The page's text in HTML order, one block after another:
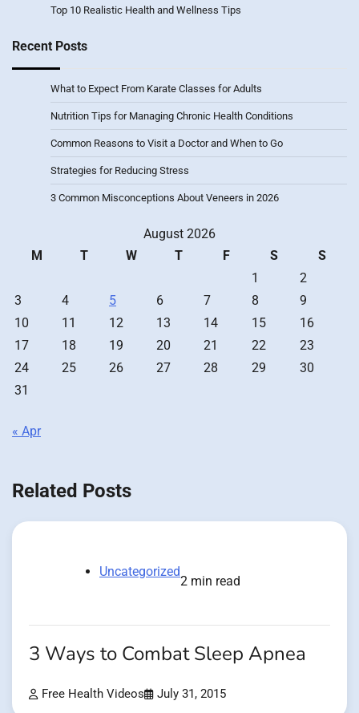
Top 10 Realistic Health and Wellness Tips
Recent Posts
What to Expect From Karate Classes for Adults
Nutrition Tips for Managing Chronic Health Conditions
Common Reasons to Visit a Doctor and When to Go
Strategies for Reducing Stress
3 Common Misconceptions About Veneers in 2026
August 2026
M
T W T F S
S
1
2
3
4 5 6 7 8
9
10
11 12 13 14 15
16
17
18 19 20 21 22
23
24
25 26 27 28 29
30
31
« Apr
Related Posts
Uncategorized
2 min read
3 Ways to Combat Sleep Apnea
Free Health Videos July 31, 2015